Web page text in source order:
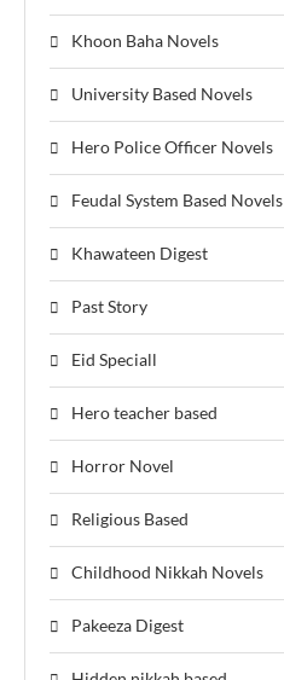
Khoon Baha Novels
University Based Novels
Hero Police Officer Novels
Feudal System Based Novels
Khawateen Digest
Past Story
Eid Speciall
Hero teacher based
Horror Novel
Religious Based
Childhood Nikkah Novels
Pakeeza Digest